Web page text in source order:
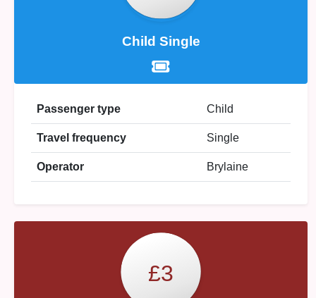
Child Single
Passenger type Child
Travel frequency Single
Operator Brylaine
£3